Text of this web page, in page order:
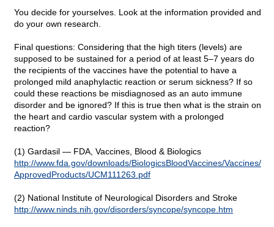
You decide for yourselves. Look at the information provided and
do your own research.
Final questions: Considering that the high titers (levels) are
supposed to be sustained for a period of at least 5–7 years do
the recipients of the vaccines have the potential to have a
prolonged mild anaphylactic reaction or serum sickness? If so
could these reactions be misdiagnosed as an auto immune
disorder and be ignored? If this is true then what is the strain on
the heart and cardio vascular system with a prolonged
reaction?
(1) Gardasil — FDA, Vaccines, Blood & Biologics
http://www.fda.gov/downloads/BiologicsBloodVaccines/Vaccines/
ApprovedProducts/UCM111263.pdf
(2) National Institute of Neurological Disorders and Stroke
http://www.ninds.nih.gov/disorders/syncope/syncope.htm